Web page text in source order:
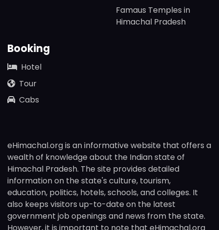
Famaus Temples in
Himachal Pradesh
Booking
Hotel
Tour
Cabs
eHimachal.org is an informative website that offers a
wealth of knowledge about the Indian state of
Himachal Pradesh. The site provides detailed
information on the state's culture, tourism,
education, politics, hotels, schools, and colleges. It
also keeps visitors up-to-date on the latest
government job openings and news from the state.
However, it is important to note that eHimachal.org